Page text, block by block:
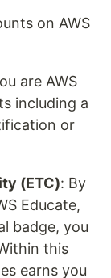
on AWS
are AWS
including a
or
(ETC): By
Educate,
badge, you
this
earns you